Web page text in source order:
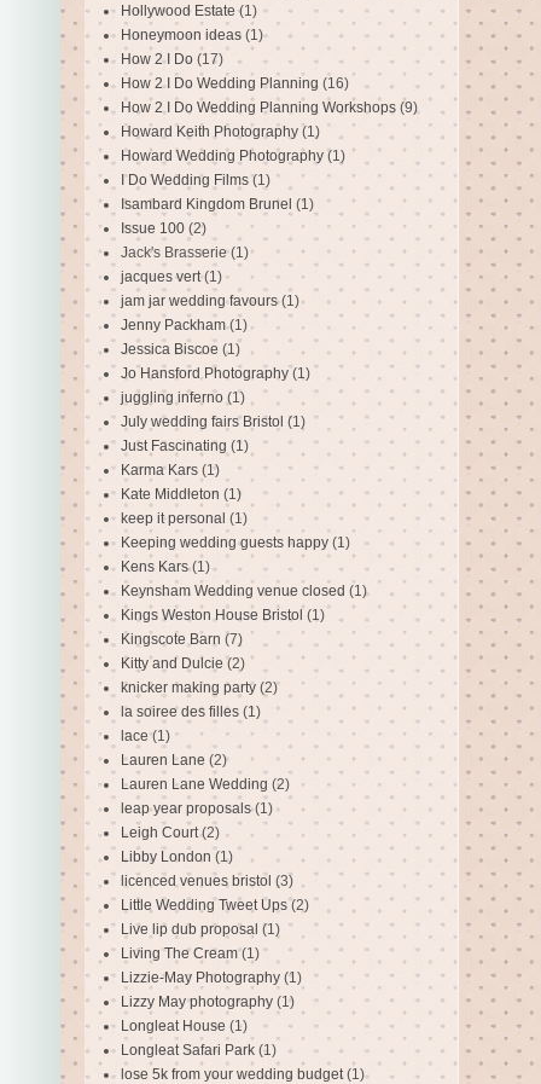
Hollywood Estate (1)
Honeymoon ideas (1)
How 2 I Do (17)
How 2 I Do Wedding Planning (16)
How 2 I Do Wedding Planning Workshops (9)
Howard Keith Photography (1)
Howard Wedding Photography (1)
I Do Wedding Films (1)
Isambard Kingdom Brunel (1)
Issue 100 (2)
Jack's Brasserie(1)
jacques vert (1)
jam jar wedding favours (1)
Jenny Packham (1)
Jessica Biscoe (1)
Jo Hansford Photography (1)
juggling inferno (1)
July wedding fairs Bristol (1)
Just Fascinating (1)
Karma Kars (1)
Kate Middleton (1)
keep it personal (1)
Keeping wedding guests happy (1)
Kens Kars (1)
Keynsham Wedding venue closed (1)
Kings Weston House Bristol (1)
Kingscote Barn (7)
Kitty and Dulcie (2)
knicker making party (2)
la soiree des filles (1)
lace (1)
Lauren Lane (2)
Lauren Lane Wedding (2)
leap year proposals (1)
Leigh Court (2)
Libby London (1)
licenced venues bristol (3)
Little Wedding Tweet Ups (2)
Live lip dub proposal (1)
Living The Cream (1)
Lizzie-May Photography (1)
Lizzy May photography (1)
Longleat House (1)
Longleat Safari Park (1)
lose 5k from your wedding budget (1)